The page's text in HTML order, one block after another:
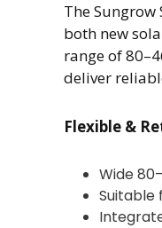
The
both new
range of
deliver
Flexible &
Wide
Suitable